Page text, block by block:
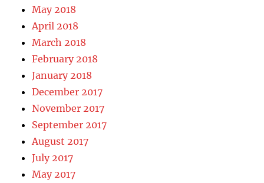
May 2018
April 2018
March 2018
February 2018
January 2018
December 2017
November 2017
September 2017
August 2017
July 2017
May 2017